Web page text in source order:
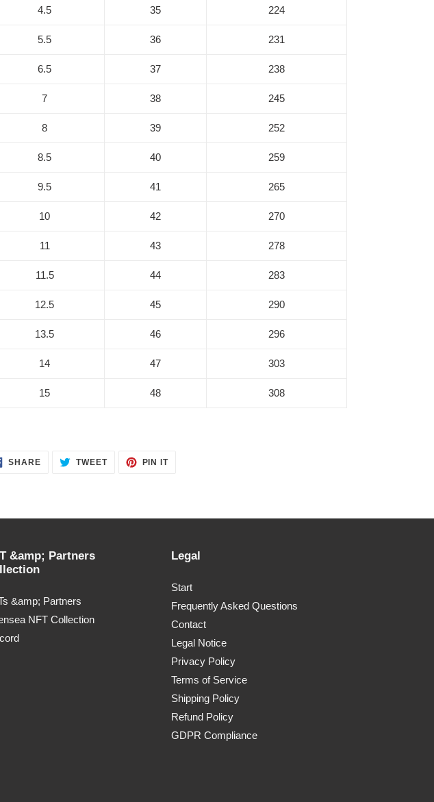
4.5 35 224
5.5 36 231
6.5 37 238
7 38 245
8 39 252
8.5 40 259
9.5 41 265
10 42 270
11 43 278
11.5 44 283
12.5 45 290
13.5 46 296
14 47 303
15 48 308
SHARESHARE TWEETTWEET
PIN ITPIN
&amp; Partners
&amp; Partners
NFT Collection
Legal
Start
Frequently Asked Questions
Contact
Legal Notice
Privacy Policy
Terms of Service
Shipping Policy
Refund Policy
GDPR Compliance